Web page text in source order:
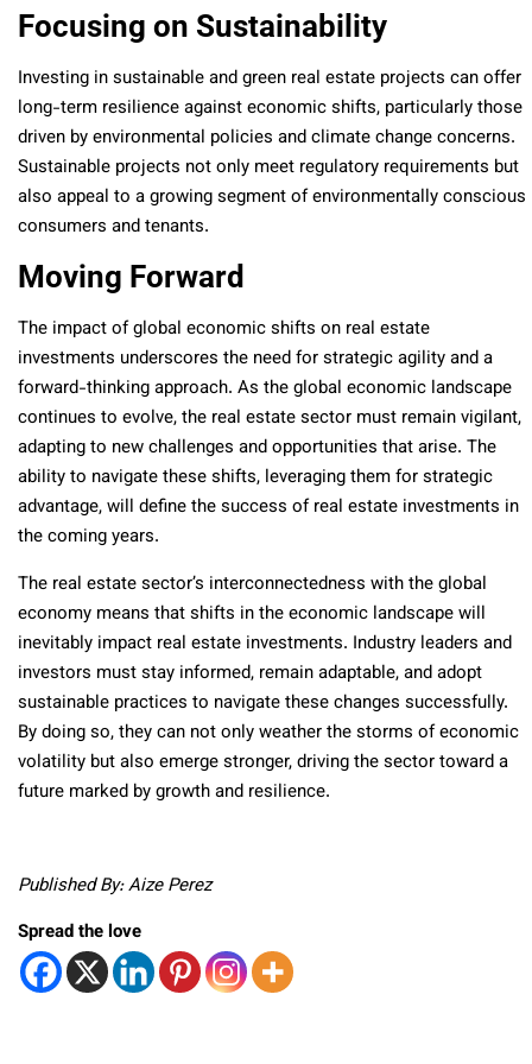
Focusing on Sustainability
Investing in sustainable and green real estate projects can offer
long-term resilience against economic shifts, particularly those
driven by environmental policies and climate change concerns.
Sustainable projects not only meet regulatory requirements but
also appeal to a growing segment of environmentally conscious
consumers and tenants.
Moving Forward
The impact of global economic shifts on real estate
investments underscores the need for strategic agility and a
forward-thinking approach. As the global economic landscape
continues to evolve, the real estate sector must remain vigilant,
adapting to new challenges and opportunities that arise. The
ability to navigate these shifts, leveraging them for strategic
advantage, will define the success of real estate investments in
the coming years.
The real estate sector’s interconnectedness with the global
economy means that shifts in the economic landscape will
inevitably impact real estate investments. Industry leaders and
investors must stay informed, remain adaptable, and adopt
sustainable practices to navigate these changes successfully.
By doing so, they can not only weather the storms of economic
volatility but also emerge stronger, driving the sector toward a
future marked by growth and resilience.
Published By: Aize Perez
Spread the love